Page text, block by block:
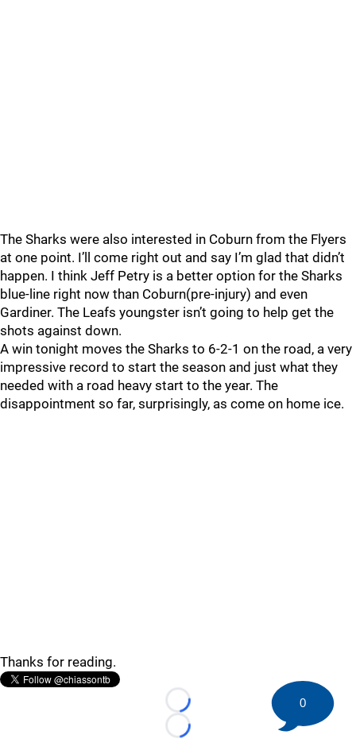
The Sharks were also interested in Coburn from the Flyers
at one point. I’ll come right out and say I’m glad that didn’t
happen. I think Jeff Petry is a better option for the Sharks
blue-line right now than Coburn(pre-injury) and even
Gardiner. The Leafs youngster isn’t going to help get the
shots against down.
A win tonight moves the Sharks to 6-2-1 on the road, a very
impressive record to start the season and just what they
needed with a road heavy start to the year. The
disappointment so far, surprisingly, as come on home ice.
Thanks for reading.
Loading...
Loading...
0